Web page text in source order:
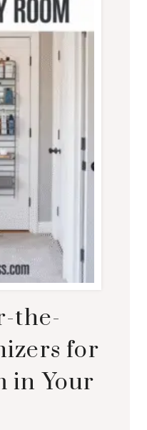
the-
for
in Your